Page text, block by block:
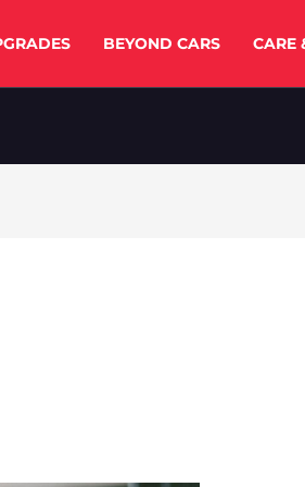
BEYOND CARS CARE